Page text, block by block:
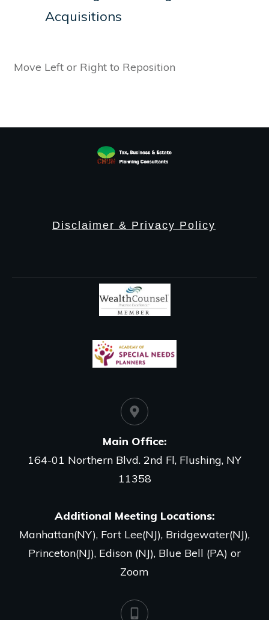
Acquisitions
Move Left or Right to Reposition
Disclaimer & Privacy Policy
Main Office:
164-01 Northern Blvd. 2nd Fl, Flushing, NY
11358
Additional Meeting Locations:
Manhattan(NY), Fort Lee(NJ), Bridgewater(NJ),
Princeton(NJ), Edison (NJ), Blue Bell (PA) or
Zoom